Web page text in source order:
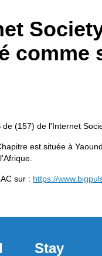
comme
(157) de l'Internet
est située à
sur : https://
Stay